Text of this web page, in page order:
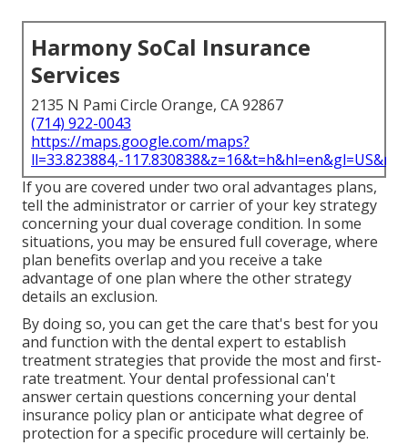
Harmony SoCal Insurance
Services
2135 N Pami Circle Orange, CA 92867
(714) 922-0043
https://maps.google.com/maps?
ll=33.823884,-
If you are covered under two oral advantages plans,
tell the administrator or carrier of your key strategy
concerning your dual coverage condition. In some
situations, you may be ensured full coverage, where
plan benefits overlap and you receive a take
advantage of one plan where the other strategy
details an exclusion.
By doing so, you can get the care that's best for you
and function with the dental expert to establish
treatment strategies that provide the most and first-
rate treatment. Your dental professional can't
answer certain questions concerning your dental
insurance policy plan or anticipate what degree of
protection for a specific procedure will certainly be.